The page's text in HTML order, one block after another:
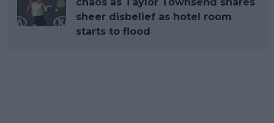
sheer disbelief as hotel room
starts to flood